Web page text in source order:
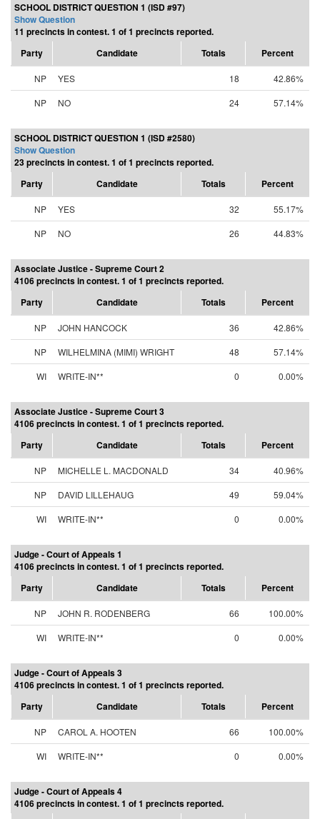
SCHOOL DISTRICT QUESTION 1 (ISD #97)
Show Question
11 precincts in contest. 1 of 1 precincts reported.
Party
Candidate Totals Percent
NP YES 18
42.86%
NP
NO 24 57.14%
SCHOOL DISTRICT QUESTION 1 (ISD #2580)
Show Question
23 precincts in contest. 1 of 1 precincts reported.
Party
Candidate Totals Percent
NP YES 32
55.17%
NP
NO 26 44.83%
Associate Justice - Supreme Court 2
4106 precincts in contest. 1 of 1 precincts reported.
Party
Candidate Totals Percent
NP JOHN HANCOCK 36
42.86%
NP
WILHELMINA (MIMI) WRIGHT 48
57.14%
WI
WRITE-IN** 0 0.00%
Associate Justice - Supreme Court 3
4106 precincts in contest. 1 of 1 precincts reported.
Party
Candidate Totals Percent
NP MICHELLE L. MACDONALD 34
40.96%
NP
DAVID LILLEHAUG 49
59.04%
WI
WRITE-IN** 0 0.00%
Judge - Court of Appeals 1
4106 precincts in contest. 1 of 1 precincts reported.
Party
Candidate Totals Percent
NP JOHN R. RODENBERG 66
100.00%
WI
WRITE-IN** 0 0.00%
Judge - Court of Appeals 3
4106 precincts in contest. 1 of 1 precincts reported.
Party
Candidate Totals Percent
NP CAROL A. HOOTEN 66
100.00%
WI
WRITE-IN** 0 0.00%
Judge - Court of Appeals 4
4106 precincts in contest. 1 of 1 precincts reported.